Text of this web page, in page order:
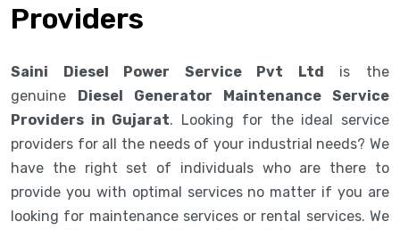
Providers
Saini Diesel Power Service Pvt Ltd is the
genuine Diesel Generator Maintenance Service
Providers in Gujarat. Looking for the ideal service
providers for all the needs of your industrial needs? We
have the right set of individuals who are there to
provide you with optimal services no matter if you are
looking for maintenance services or rental services. We